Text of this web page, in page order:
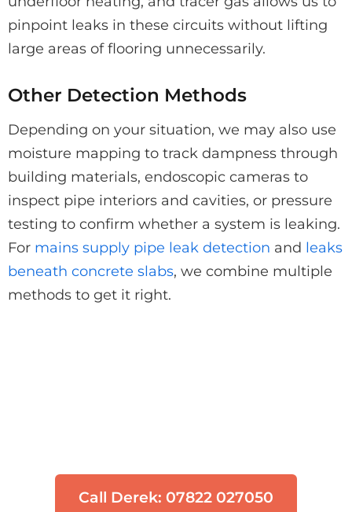
pinpoint leaks in these circuits without lifting
large areas of flooring unnecessarily.
Other Detection Methods
Depending on your situation, we may also use
moisture mapping to track dampness through
building materials, endoscopic cameras to
inspect pipe interiors and cavities, or pressure
testing to confirm whether a system is leaking.
For mains supply pipe leak detection and leaks
beneath concrete slabs, we combine multiple
methods to get it right.
Call Derek: 07822 027050